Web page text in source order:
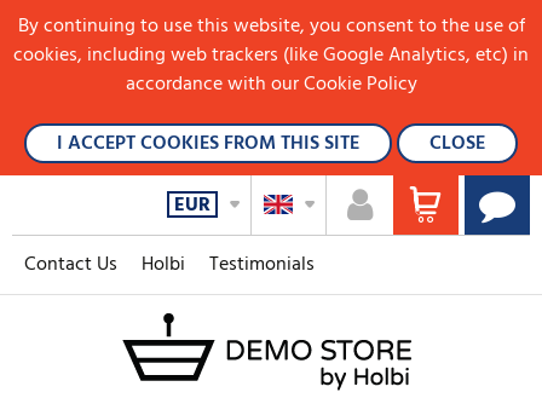
Contact Us Holbi Testimonials
EUR
By continuing to use this website, you consent to the use of
cookies, including web trackers (like Google Analytics, etc) in
accordance with our Cookie Policy
I ACCEPT COOKIES FROM THIS SITE
CLOSE